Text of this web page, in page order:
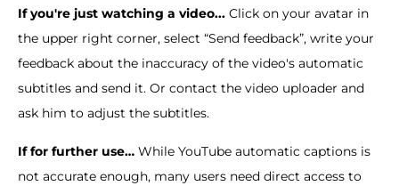
If you're just watching a video... Click on your avatar in
the upper right corner, select “Send feedback”, write your
feedback about the inaccuracy of the video's automatic
subtitles and send it. Or contact the video uploader and
ask him to adjust the subtitles.
If for further use… While YouTube automatic captions is
not accurate enough, many users need direct access to